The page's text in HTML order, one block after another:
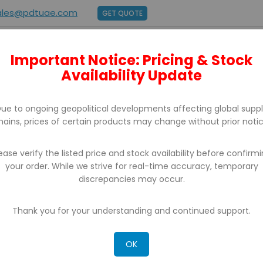
GET QUOTE
ABOUT US BRANDS SUPPORT CONTACT
RESULTS FOR: 'WA 0812 2782 5310 JASA
TERPERCAYA KULON PROGO'
Important Notice: Pricing & Stock
Availability Update
to ongoing geopolitical developments affecting global
prices of certain products may change without prior
verify the listed price and stock availability before
your order. While we strive for real-time accuracy, temporary
discrepancies may occur.
Thank you for your understanding and continued support.
OK